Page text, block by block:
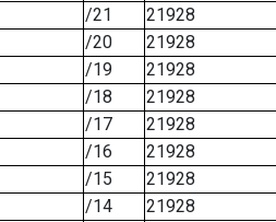
/21
21928
/20
21928
/19
21928
/18
21928
/17
21928
/16
21928
/15
21928
/14
21928